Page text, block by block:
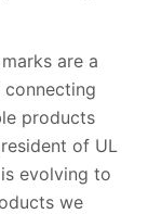
are a
products
of UL
evolving to
we